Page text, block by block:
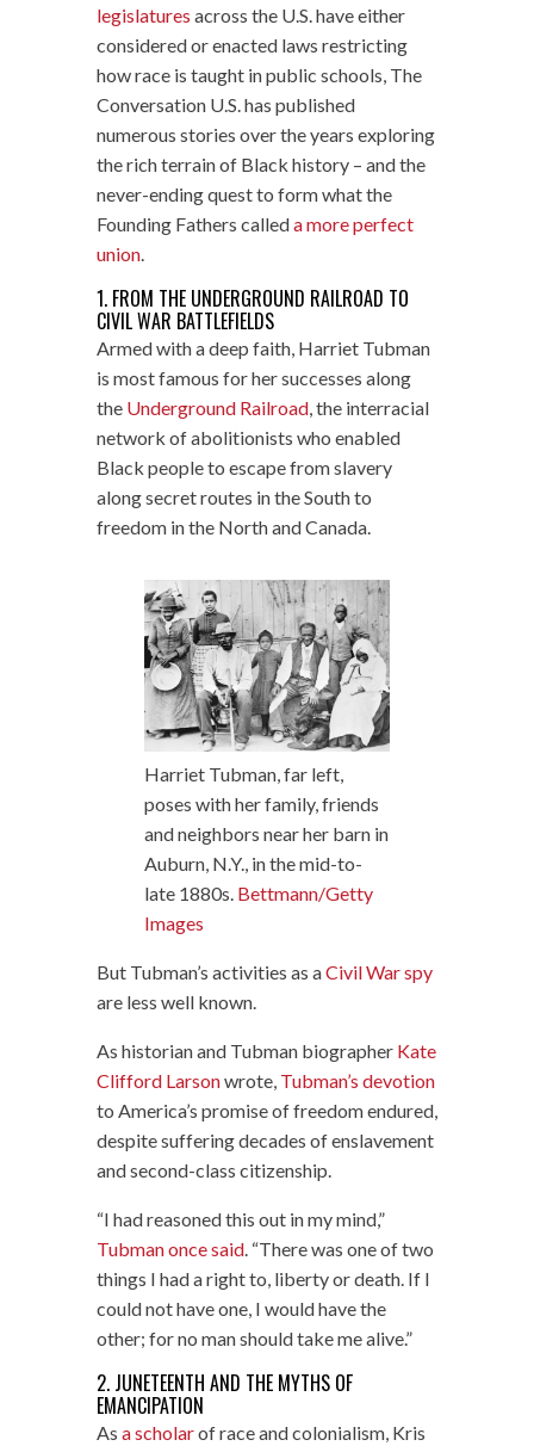
legislatures across the U.S. have either
considered or enacted laws restricting
how race is taught in public schools, The
Conversation U.S. has published
numerous stories over the years exploring
the rich terrain of Black history – and the
never-ending quest to form what the
Founding Fathers calleda more perfect
union.
1. FROM THE UNDERGROUND RAILROAD TO
CIVIL WAR BATTLEFIELDS
Armed with a deep faith, Harriet Tubman
is most famous for her successes along
the Underground Railroad, the interracial
network of abolitionists who enabled
Black people to escape from slavery
along secret routes in the South to
freedom in the North and Canada.
Harriet Tubman, far left,
poses with her family, friends
and neighbors near her barn in
Auburn, N.Y., in the mid-to-
late 1880s. Bettmann/Getty
Images
But Tubman’s activities as aCivil War spy
are less well known.
As historian and Tubman biographer Kate
Clifford Larsonwrote, Tubman’s devotion
to America’s promise of freedom endured,
despite suffering decades of enslavement
and second-class citizenship.
“I had reasoned this out in my mind,”
Tubman once said. “There was one of two
things I had a right to, liberty or death. If I
could not have one, I would have the
other; for no man should take me alive.”
2. JUNETEENTH AND THE MYTHS OF
EMANCIPATION
As a scholarof race and colonialism, Kris